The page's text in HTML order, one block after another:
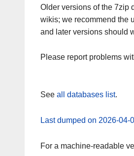
Older versions of the 7zip
wikis; we recommend the
and later versions should
Please report problems
See all databases list.
Last dumped on 2026-04-
For a machine-readable